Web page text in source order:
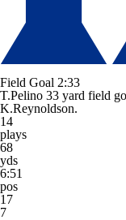
Field Goal 2:33
T.Pelino 33 yard field
K.Reynoldson.
14
plays
68
yds
6:51
pos
17
7